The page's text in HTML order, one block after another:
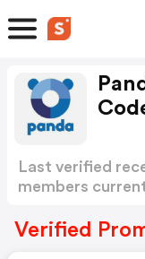
Last verified
members
Verified